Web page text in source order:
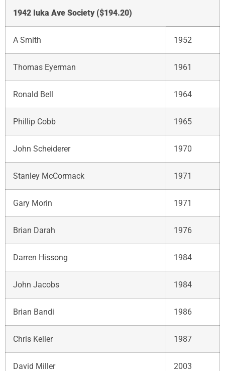
1942 Iuka Ave Society ($194.20)
A Smith 1952
Thomas Eyerman 1961
Ronald Bell 1964
Phillip Cobb 1965
John Scheiderer 1970
Stanley McCormack 1971
Gary Morin 1971
Brian Darah 1976
Darren Hissong 1984
John Jacobs 1984
Brian Bandi 1986
Chris Keller 1987
David Miller 2003